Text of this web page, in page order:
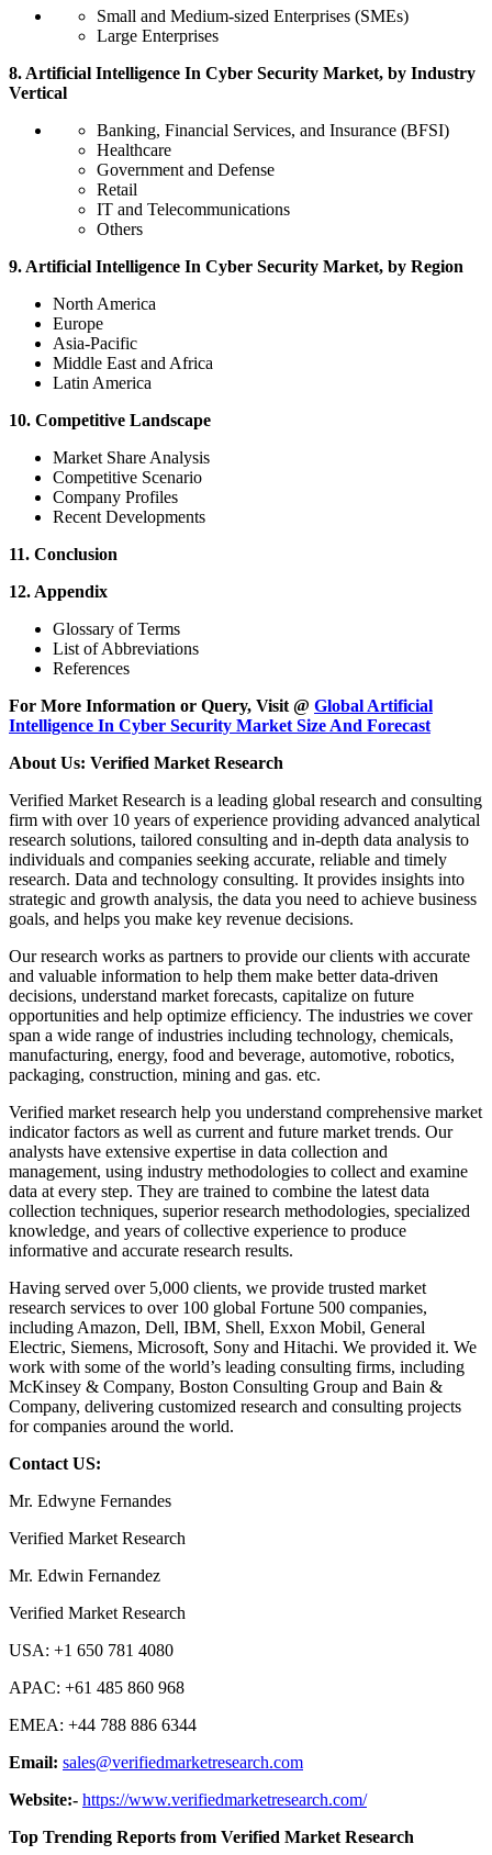
Small and Medium-sized Enterprises (SMEs)
Large Enterprises
8. Artificial Intelligence In Cyber Security Market, by Industry
Vertical
Banking, Financial Services, and Insurance (BFSI)
Healthcare
Government and Defense
Retail
IT and Telecommunications
Others
9. Artificial Intelligence In Cyber Security Market, by Region
North America
Europe
Asia-Pacific
Middle East and Africa
Latin America
10. Competitive Landscape
Market Share Analysis
Competitive Scenario
Company Profiles
Recent Developments
11. Conclusion
12. Appendix
Glossary of Terms
List of Abbreviations
References
For More Information or Query, Visit @ Global Artificial
Intelligence In Cyber Security Market Size And Forecast
About Us: Verified Market Research
Verified Market Research is a leading global research and consulting
firm with over 10 years of experience providing advanced analytical
research solutions, tailored consulting and in-depth data analysis to
individuals and companies seeking accurate, reliable and timely
research. Data and technology consulting. It provides insights into
strategic and growth analysis, the data you need to achieve business
goals, and helps you make key revenue decisions.
Our research works as partners to provide our clients with accurate
and valuable information to help them make better data-driven
decisions, understand market forecasts, capitalize on future
opportunities and help optimize efficiency. The industries we cover
span a wide range of industries including technology, chemicals,
manufacturing, energy, food and beverage, automotive, robotics,
packaging, construction, mining and gas. etc.
Verified market research help you understand comprehensive market
indicator factors as well as current and future market trends. Our
analysts have extensive expertise in data collection and
management, using industry methodologies to collect and examine
data at every step. They are trained to combine the latest data
collection techniques, superior research methodologies, specialized
knowledge, and years of collective experience to produce
informative and accurate research results.
Having served over 5,000 clients, we provide trusted market
research services to over 100 global Fortune 500 companies,
including Amazon, Dell, IBM, Shell, Exxon Mobil, General
Electric, Siemens, Microsoft, Sony and Hitachi. We provided it. We
work with some of the world’s leading consulting firms, including
McKinsey & Company, Boston Consulting Group and Bain &
Company, delivering customized research and consulting projects
for companies around the world.
Contact US:
Mr. Edwyne Fernandes
Verified Market Research
Mr. Edwin Fernandez
Verified Market Research
USA: +1 650 781 4080
APAC: +61 485 860 968
EMEA: +44 788 886 6344
Email: sales@verifiedmarketresearch.com
Website:- https://www.verifiedmarketresearch.com/
Top Trending Reports from Verified Market Research